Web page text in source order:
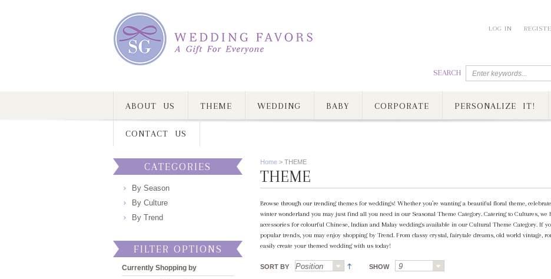
LOG IN
SEARCH
ABOUT US THEME WEDDING BABY CORPORATE PERSONALIZE IT!
CONTACT US
Home > THEME
THEME
Browse through our trending themes for weddings! Whether you’re wanting a beautiful floral theme,
winter wonderland you may just find all you need in our Seasonal Theme Category. Catering to Cultures,
accessories for colourful Chinese, Indian and Malay weddings available in our Cultural Theme Category. If
popular trends, you may enjoy shopping by Trend. From classy crystal, fairytale dreams, old world vintage,
easily create your themed wedding with us today!
SORT BY SHOW
CATEGORIES
By Season
By Culture
By Trend
FILTER OPTIONS
Currently Shopping by